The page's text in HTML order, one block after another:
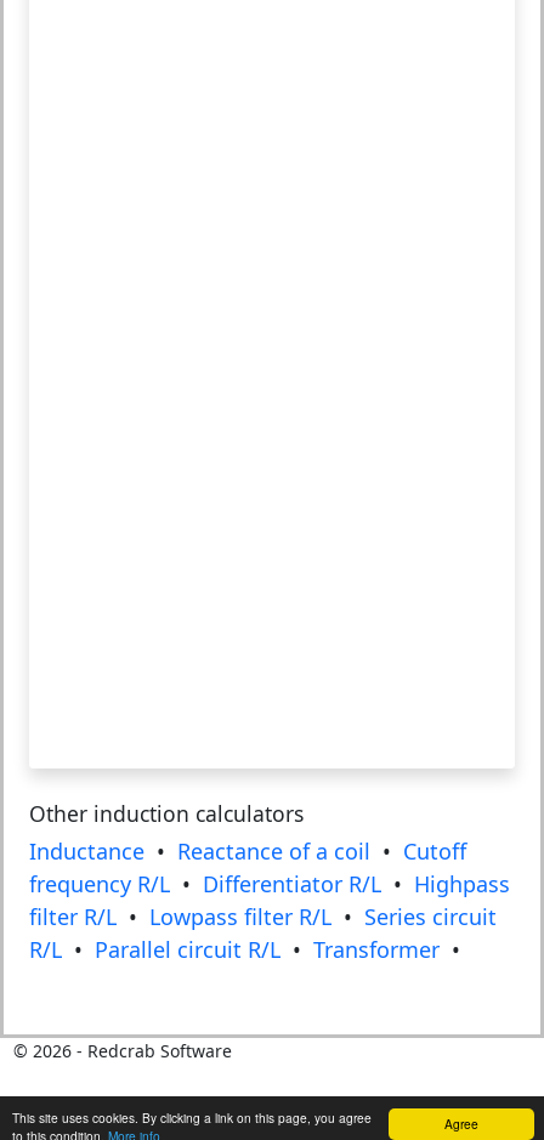
Agree
This site uses cookies. By clicking a link on this page, you agree
to this condition. More info
Other induction calculators
Inductance • Reactance of a coil • Cutoff
frequency R/L • Differentiator R/L • Highpass
filter R/L • Lowpass filter R/L • Series circuit
R/L • Parallel circuit R/L • Transformer •
© 2026- Redcrab Software